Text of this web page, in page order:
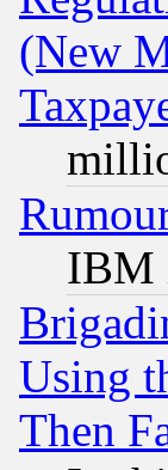
(New
IBM
Using
Then